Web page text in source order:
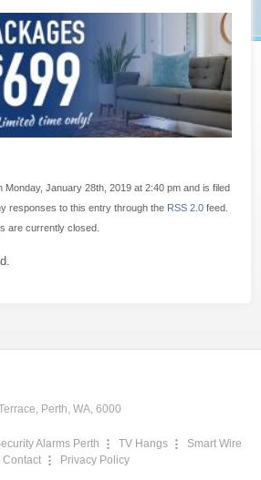
Monday, January 28th, 2019 at 2:40 pm and is filed
responses to this entry through the RSS 2.0 feed.
are currently closed.
Perth, WA, 6000
Alarms Perth TV Hangs
Smart Wire
Contact Privacy Policy